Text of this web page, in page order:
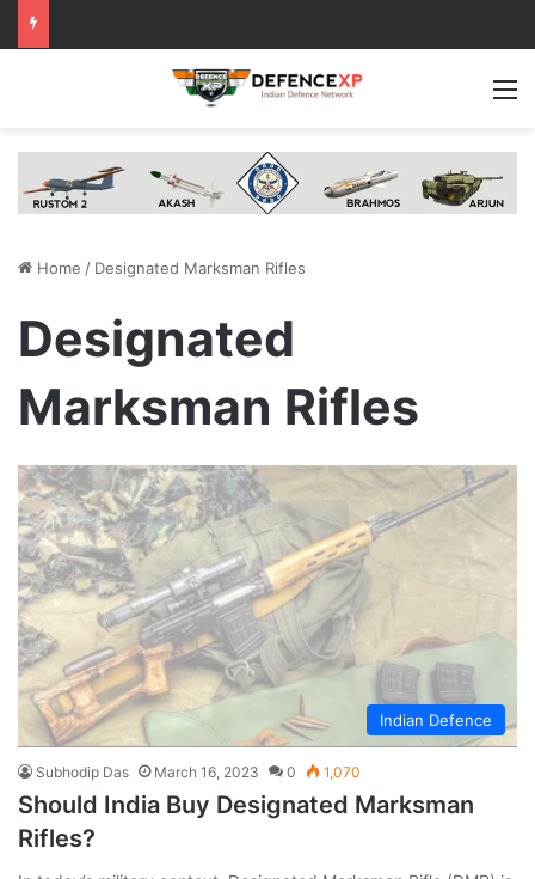
Home / Designated Marksman Rifles
Designated
Marksman Rifles
Indian Defence
Subhodip Das March 16, 2023 0 1,070
Should India Buy Designated Marksman
Rifles?